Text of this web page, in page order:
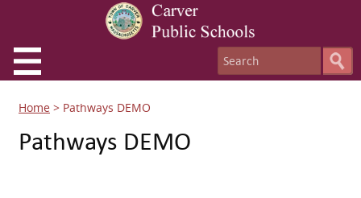
Home > Pathways DEMO
Pathways DEMO